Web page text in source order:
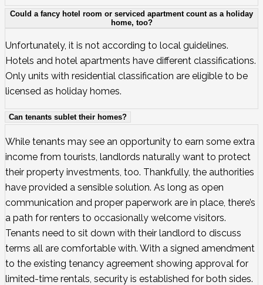
Could a fancy hotel room or serviced apartment count as a holiday
home, too?
Unfortunately, it is not according to local guidelines.
Hotels and hotel apartments have different classifications.
Only units with residential classification are eligible to be
licensed as holiday homes.
Can tenants sublet their homes?
While tenants may see an opportunity to earn some extra
income from tourists, landlords naturally want to protect
their property investments, too. Thankfully, the authorities
have provided a sensible solution. As long as open
communication and proper paperwork are in place, there’s
a path for renters to occasionally welcome visitors.
Tenants need to sit down with their landlord to discuss
terms all are comfortable with. With a signed amendment
to the existing tenancy agreement showing approval for
limited-time rentals, security is established for both sides.